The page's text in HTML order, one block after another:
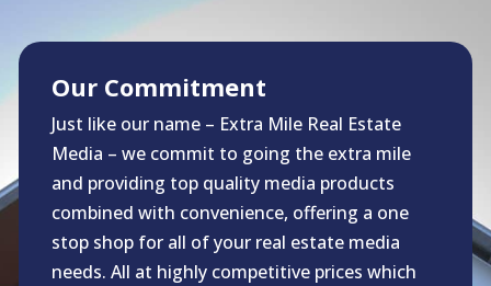
Our Commitment
Just like our name – Extra Mile Real Estate
Media – we commit to going the extra mile
and providing top quality media products
combined with convenience, offering a one
stop shop for all of your real estate media
needs. All at highly competitive prices which